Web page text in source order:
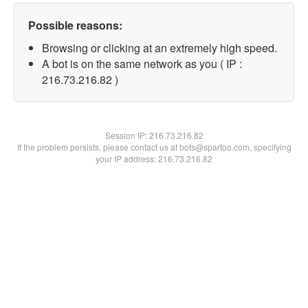
Possible reasons:
Browsing or clicking at an extremely high speed.
A bot is on the same network as you ( IP :
216.73.216.82 )
Session IP:216.73.216.82
If the problem persists, please contact us at bots@spartoo.com, specifying
your IP address: 216.73.216.82